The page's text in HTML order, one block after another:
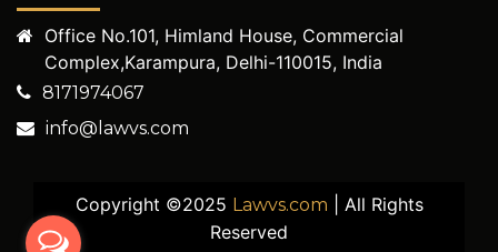
Office No.101, Himland House, Commercial
Complex,Karampura, Delhi-110015, India
8171974067
info@lawvs.com
Copyright ©2025 Lawvs.com | All Rights
Reserved